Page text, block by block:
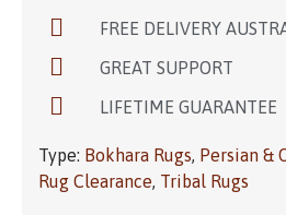
FREE DELIVERY
GREAT SUPPORT
LIFETIME GUARANTEE
Type: Bokhara Rugs, Persian &
Rug Clearance, Tribal Rugs